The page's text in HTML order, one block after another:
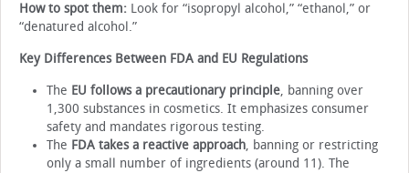
How to spot them: Look for “isopropyl alcohol,” “ethanol,” or
“denatured alcohol.”
Key Differences Between FDA and EU Regulations
The EU follows a precautionary principle, banning over
1,300 substances in cosmetics. It emphasizes consumer
safety and mandates rigorous testing.
The FDA takes a reactive approach, banning or restricting
only a small number of ingredients (around 11). The